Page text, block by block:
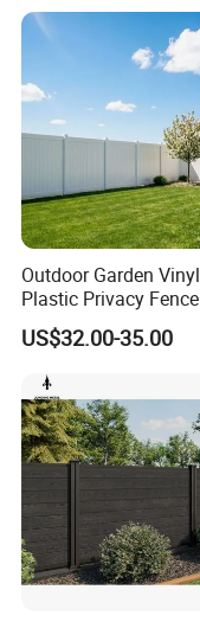
Installation
Outdoor Garden
Plastic Privacy
US$32.00-35.00